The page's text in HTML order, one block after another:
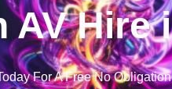
AV Hire
For A Free No